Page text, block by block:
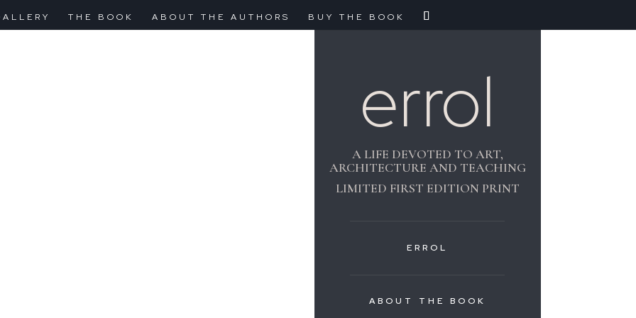
THE BOOK ABOUT THE AUTHORS BUY THE BOOK
errol
A LIFE DEVOTED TO ART,
ARCHITECTURE AND TEACHING
LIMITED FIRST EDITION PRINT
ERROL
ABOUT THE BOOK